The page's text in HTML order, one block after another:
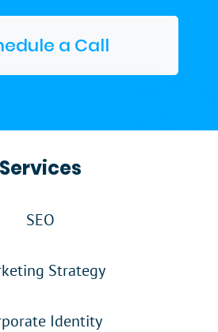
a Call
Services
SEO
Strategy
Identity